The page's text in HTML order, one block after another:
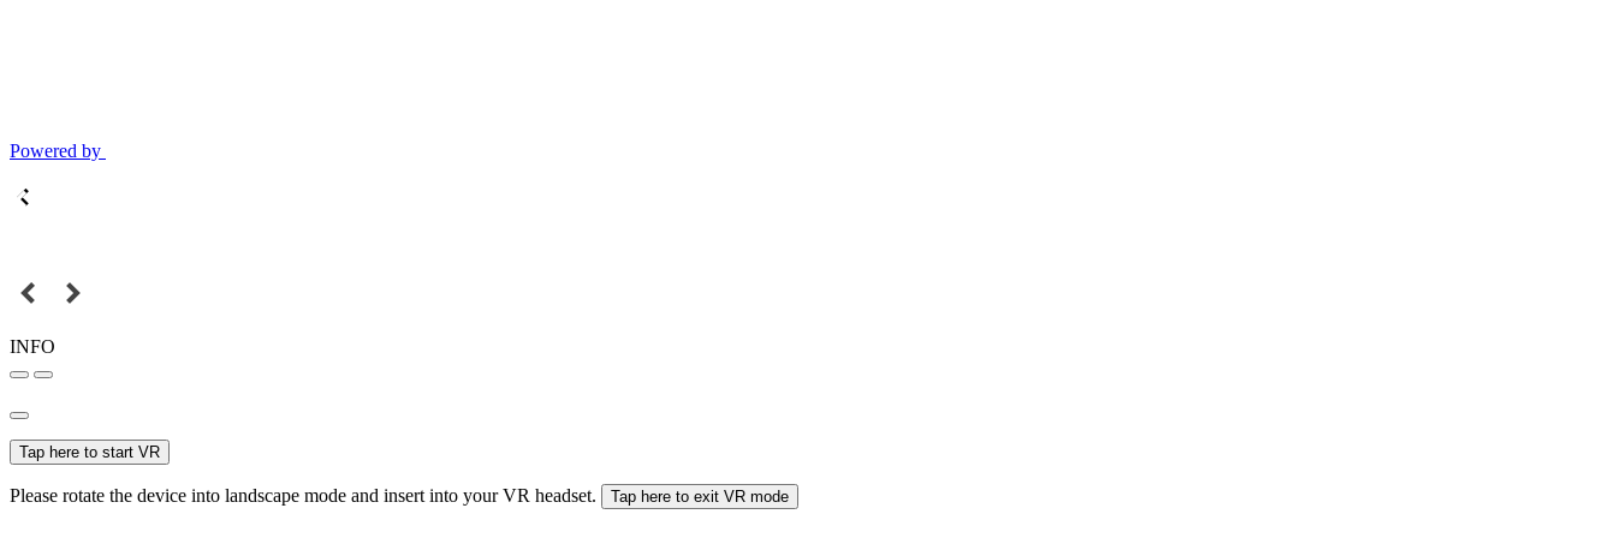
Powered by
INFO
Tap here to start VR
Please rotate the device into landscape mode and insert into your VR headset. Tap here to exit VR mode